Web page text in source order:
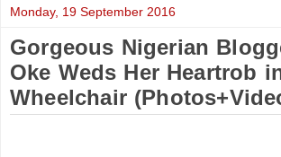
Monday, 19 September 2016
Gorgeous Nigerian
Oke Weds Her Heartrob
Wheelchair